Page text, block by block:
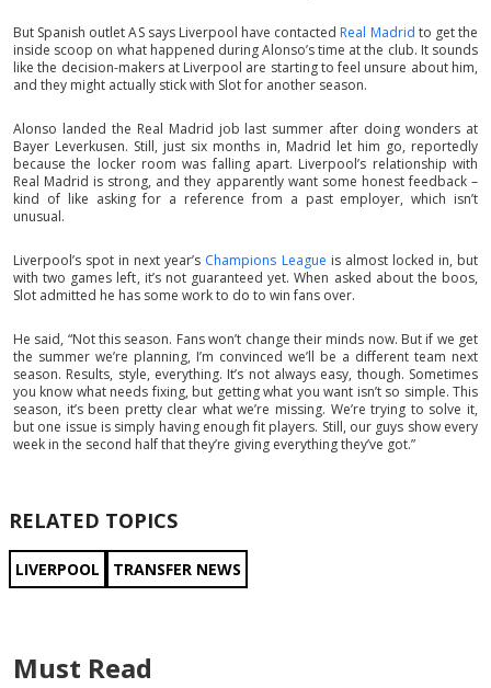
But Spanish outlet AS says Liverpool have contacted Real Madrid to get the
inside scoop on what happened during Alonso’s time at the club. It sounds
like the decision-makers at Liverpool are starting to feel unsure about him,
and they might actually stick with Slot for another season.
Alonso landed the Real Madrid job last summer after doing wonders at
Bayer Leverkusen. Still, just six months in, Madrid let him go, reportedly
because the locker room was falling apart. Liverpool’s relationship with
Real Madrid is strong, and they apparently want some honest feedback –
kind of like asking for a reference from a past employer, which isn’t
unusual.
Liverpool’s spot in next year’s Champions League is almost locked in, but
with two games left, it’s not guaranteed yet. When asked about the boos,
Slot admitted he has some work to do to win fans over.
He said, “Not this season. Fans won’t change their minds now. But if we get
the summer we’re planning, I’m convinced we’ll be a different team next
season. Results, style, everything. It’s not always easy, though. Sometimes
you know what needs fixing, but getting what you want isn’t so simple. This
season, it’s been pretty clear what we’re missing. We’re trying to solve it,
but one issue is simply having enough fit players. Still, our guys show every
week in the second half that they’re giving everything they’ve got.”
RELATED TOPICS
LIVERPOOL TRANSFER NEWS
Must Read